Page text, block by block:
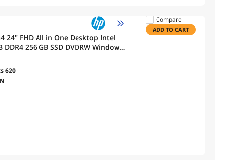
24" FHD All in One Desktop Intel
256 GB SSD DVDRW Windows
620
Compare
ADD TO CART